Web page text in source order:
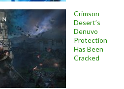
Crimson
Desert’s
Denuvo
Protection
Has Been
Cracked